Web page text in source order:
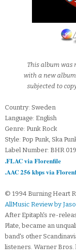
This album was
with a new
subjected to
Country: Sweden
Language: English
Genre: Punk Rock
Style: Pop Punk, Ska
Label Number: BHR 019
.FLAC via Florenfile
.AAC 256 kbps via
© 1994 Burning Heart
AllMusic Review by
After Epitaph's re-
Plate, became an
band's other
listeners. Warner